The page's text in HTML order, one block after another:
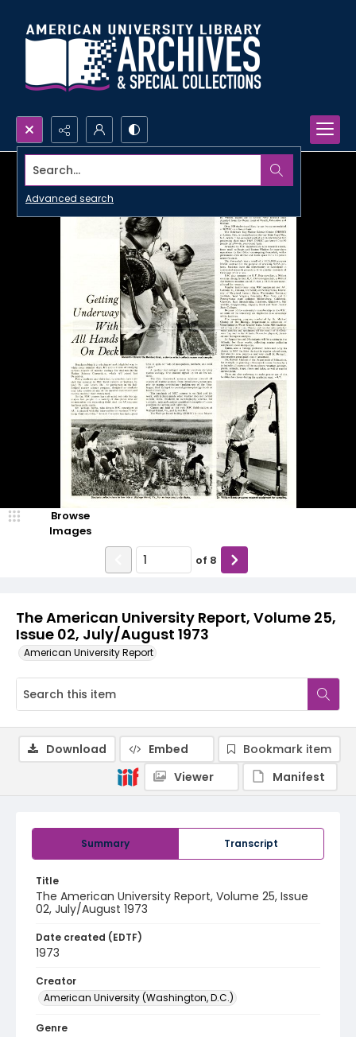
Search...
Advanced search
The American University Report, Volume 25,
Issue 02, July/August 1973
American University Report
Browse
Images
of 8
Summary Transcript
Title
The American University Report, Volume 25, Issue
02, July/August 1973
Date created (EDTF)
1973
Creator
American University (Washington, D.C.)
Genre
Download Embed
Bookmark item
Viewer
Manifest